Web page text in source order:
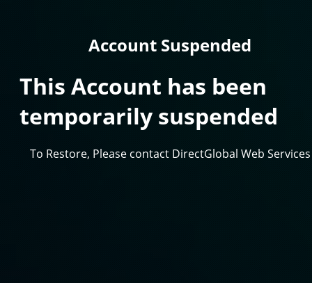
Account Suspended
This Account has been
temporarily suspended
To Restore, Please contact DirectGlobal Web Services